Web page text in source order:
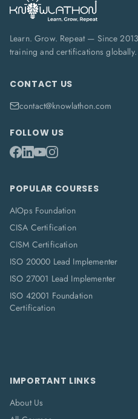
Learn. Grow. Repeat — Since
training and certifications globally.
CONTACT US
contact@knowlathon.com
FOLLOW US
POPULAR COURSES
AIOps Foundation
CISA Certification
CISM Certification
ISO 20000 Lead Implementer
ISO 27001 Lead Implementer
ISO 42001 Foundation
Certification
IMPORTANT LINKS
About Us